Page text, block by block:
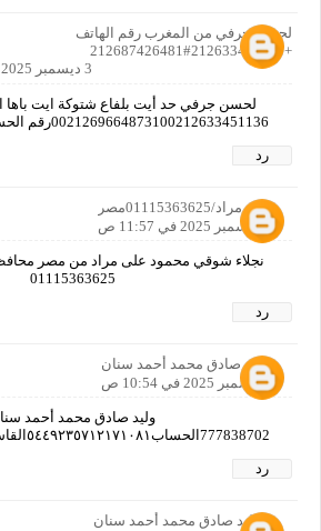
لحسن جرفي من المغرب رقم الهاتف
+212633451136#212687426481
3 ديسمبر 2025 في 11:41 ص
لحسن جرفي حد أيت بلفاع شتوكة ايت باها
0021269664873100212633451136رقم الحساب البنكي 1299796
رد
نجلاء مراد/01115363625مصر
3 ديسمبر 2025 في 11:57 ص
نجلاء شوقي محمود على مراد من مصر
01115363625
رد
وليد صادق محمد أحمد سنان
6 ديسمبر 2025 في 10:54 ص
وليد صادق محمد أحمد
777838702الحساب٥٤٤٩٢٣٥٧١٢١٧١٠٨١القاسمي٣٧٧٨٥٩الكريمي
رد
وليد صادق محمد أحمد سنان